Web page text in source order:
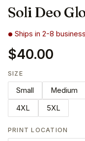
Soli Deo
Ships in 2-8
$40.00
SIZE
Small Medium
4XL
5XL
PRINT LOCATION